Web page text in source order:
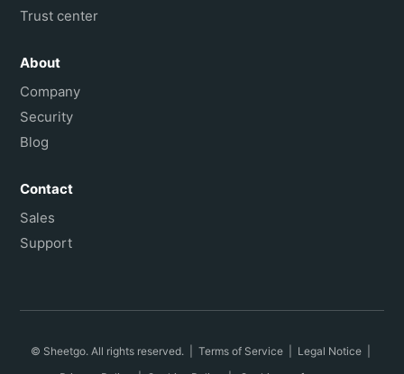
Trust center
About
Company
Security
Blog
Contact
Sales
Support
© Sheetgo. All rights reserved. | Terms of Service Legal Notice